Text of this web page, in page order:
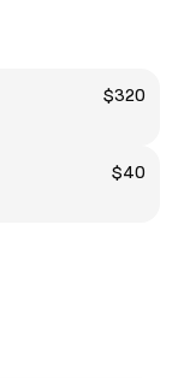
$320
$40